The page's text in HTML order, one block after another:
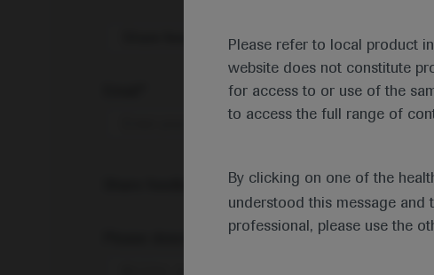
Please refer to local product
website does not constitute
for access to or use of the
to access the full range of
By clicking on one of the
understood this message and
professional, please use the
Share feedback on Medically
Please describe your feedback below*